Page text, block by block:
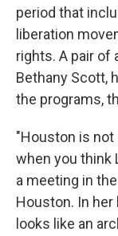
period that
liberation
rights. A pair of
Bethany Scott,
the programs,
"Houston is
when you think
a meeting in
Houston. In
looks like an